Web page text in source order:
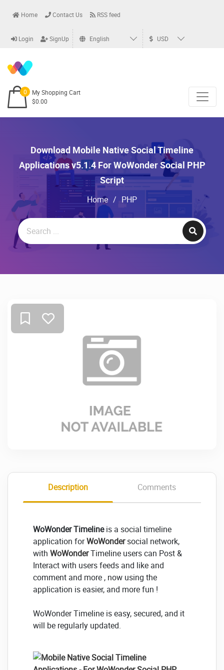
Home Contact Us RSS feed
Login SignUp English USD
0
My Shopping Cart
$0.00
Download Mobile Native Social Timeline
Applications v5.1.4 For WoWonder Social PHP
Script
Home / PHP
Description Comments
WoWonder Timelineis a social timeline
application forWoWondersocial network,
with WoWonderTimeline users can Post &
Interact with users feeds and like and
comment and more , now using the
application is easier, and more fun !
WoWonder Timeline is easy, secured, and it
will be regularly updated.